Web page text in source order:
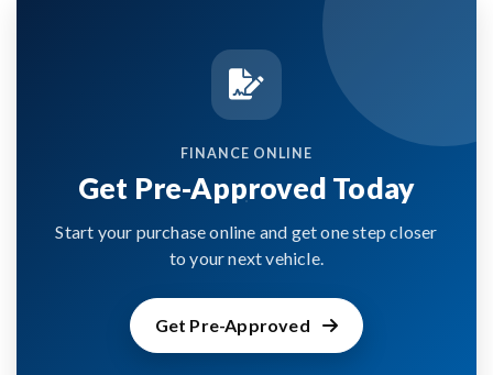
FINANCE ONLINE
Get Pre-Approved Today
Start your purchase online and get one step closer
to your next vehicle.
Get Pre-Approved